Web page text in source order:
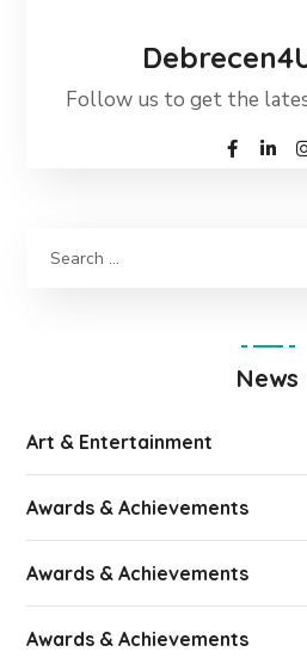
Follow us to get the
News
Art & Entertainment
Awards & Achievements
Awards & Achievements
Awards & Achievements